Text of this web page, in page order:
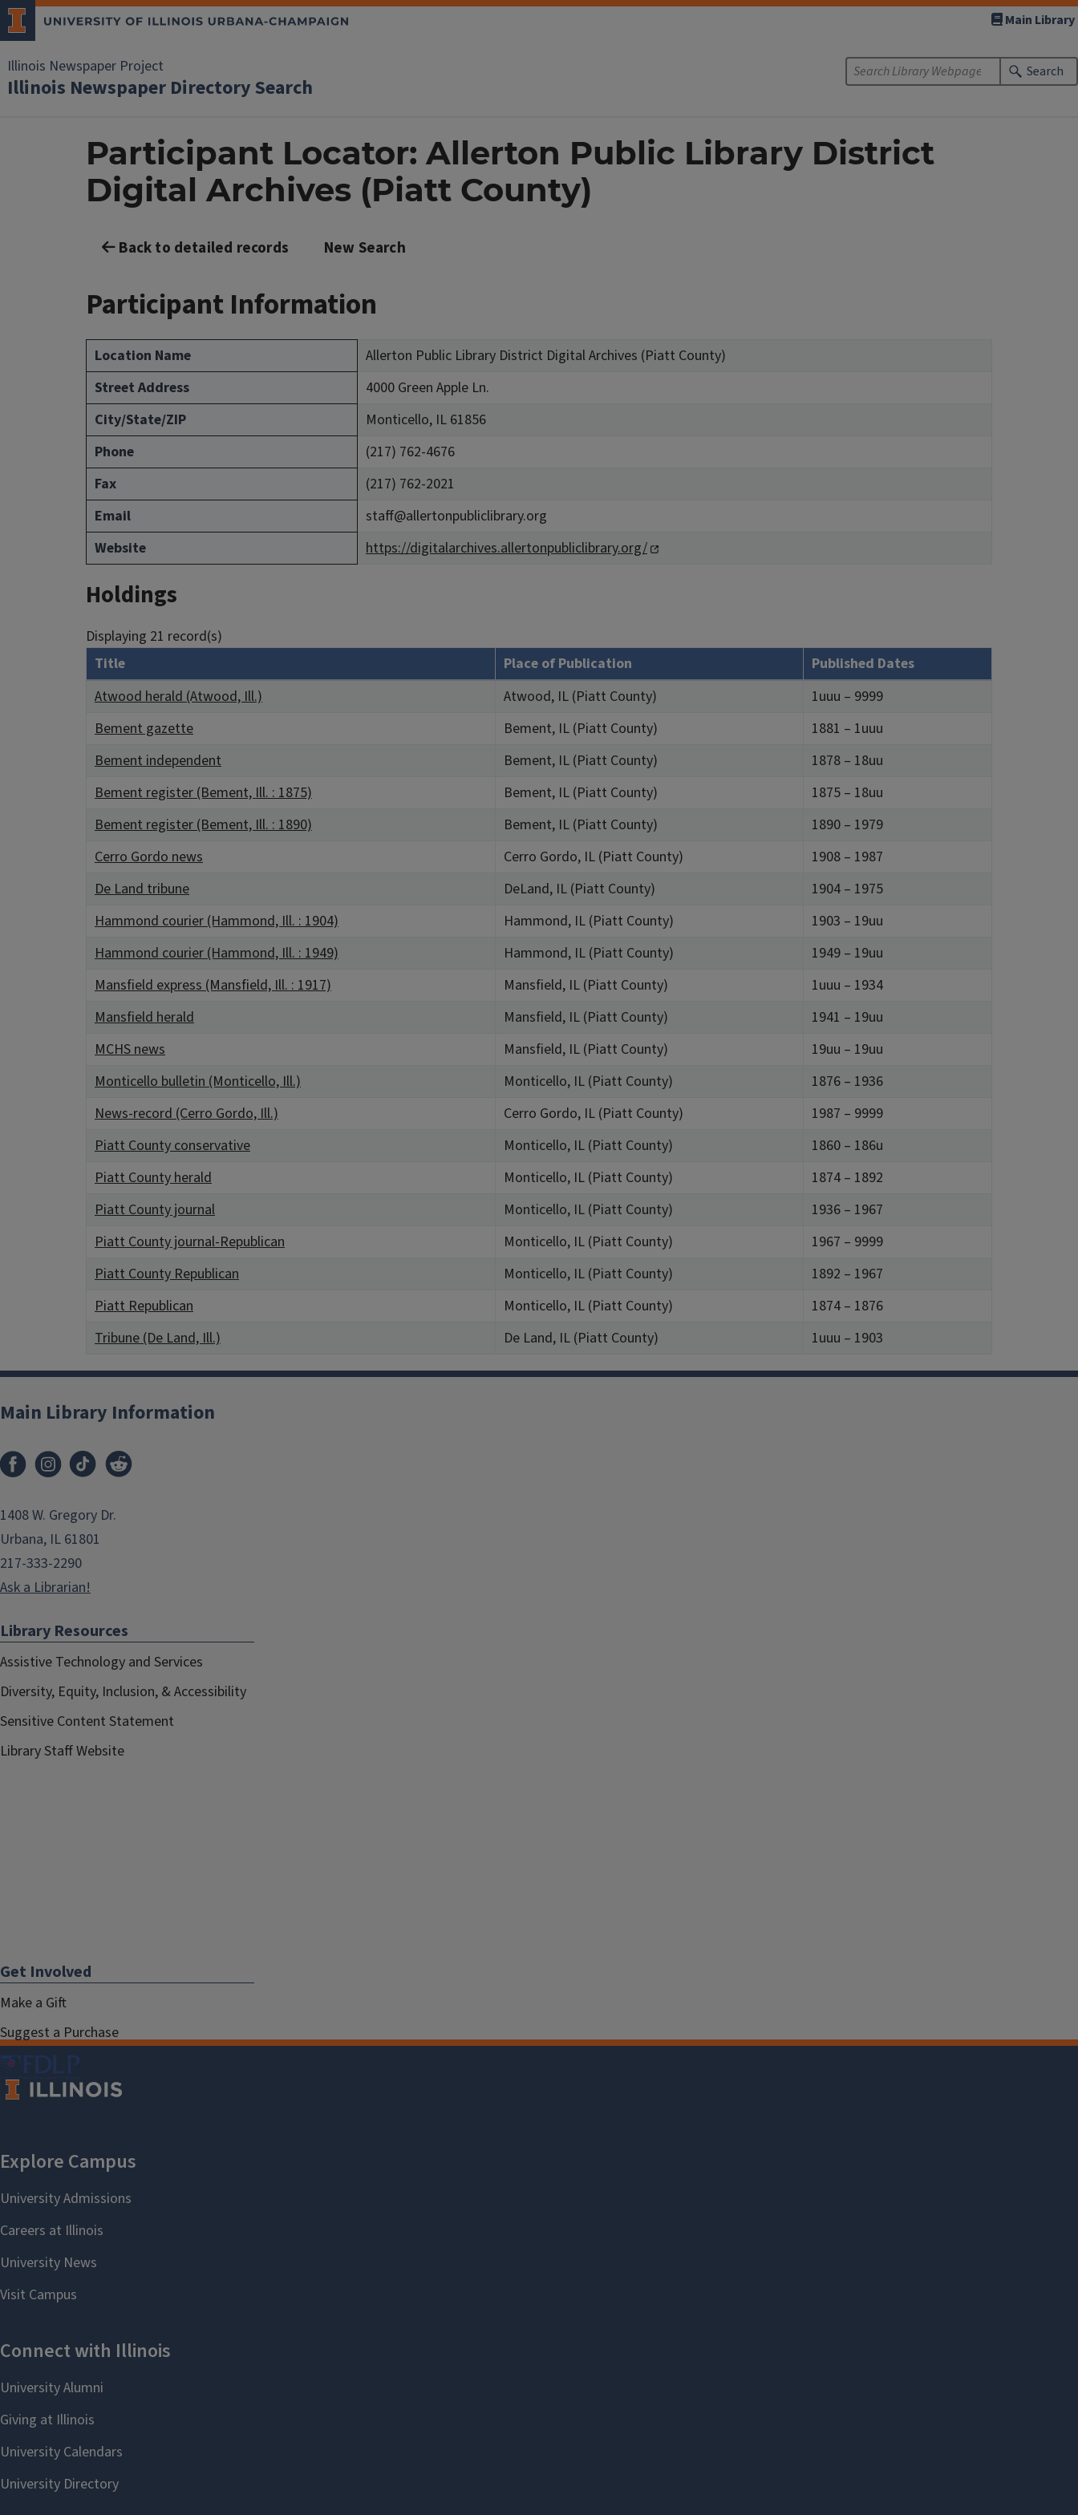
Illinois Newspaper Project
Illinois Newspaper Directory Search
Main Library
Search
Participant Locator: Allerton Public Library District
Digital Archives (Piatt County)
Back to detailed records New Search
Participant Information
Location Name
Allerton Public Library District Digital Archives (Piatt County)
Street Address
4000 Green Apple Ln.
City/State/ZIP
Monticello, IL 61856
Phone
(217) 762-4676
Fax
(217) 762-2021
Email
staff@allertonpubliclibrary.org
Website
https://digitalarchives.allertonpubliclibrary.org/
Holdings
Displaying 21 record(s)
Title
Place of Publication
Published Dates
Atwood herald (Atwood, Ill.)
Atwood, IL (Piatt County)
1uuu – 9999
Bement gazette
Bement, IL (Piatt County)
1881 – 1uuu
Bement independent
Bement, IL (Piatt County)
1878 – 18uu
Bement register (Bement, Ill. : 1875)
Bement, IL (Piatt County)
1875 – 18uu
Bement register (Bement, Ill. : 1890)
Bement, IL (Piatt County)
1890 – 1979
Cerro Gordo news
Cerro Gordo, IL (Piatt County)
1908 – 1987
De Land tribune
DeLand, IL (Piatt County)
1904 – 1975
Hammond courier (Hammond, Ill. : 1904)
Hammond, IL (Piatt County)
1903 – 19uu
Hammond courier (Hammond, Ill. : 1949)
Hammond, IL (Piatt County)
1949 – 19uu
Mansfield express (Mansfield, Ill. : 1917)
Mansfield, IL (Piatt County)
1uuu – 1934
Mansfield herald
Mansfield, IL (Piatt County)
1941 – 19uu
MCHS news
Mansfield, IL (Piatt County)
19uu – 19uu
Monticello bulletin (Monticello, Ill.)
Monticello, IL (Piatt County)
1876 – 1936
News-record (Cerro Gordo, Ill.)
Cerro Gordo, IL (Piatt County)
1987 – 9999
Piatt County conservative
Monticello, IL (Piatt County)
1860 – 186u
Piatt County herald
Monticello, IL (Piatt County)
1874 – 1892
Piatt County journal
Monticello, IL (Piatt County)
1936 – 1967
Piatt County journal-Republican
Monticello, IL (Piatt County)
1967 – 9999
Piatt County Republican
Monticello, IL (Piatt County)
1892 – 1967
Piatt Republican
Monticello, IL (Piatt County)
1874 – 1876
Tribune (De Land, Ill.)
De Land, IL (Piatt County) 1uuu – 1903
Main Library Information
1408 W. Gregory Dr.
Urbana, IL 61801
217-333-2290
Ask a Librarian!
Library Resources
Assistive Technology and Services
Diversity, Equity, Inclusion, & Accessibility
Sensitive Content Statement
Library Staff Website
Get Involved
Make a Gift
Suggest a Purchase